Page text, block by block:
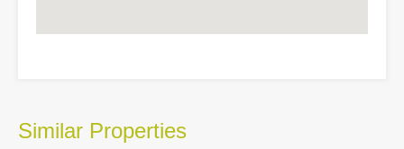
Similar Properties